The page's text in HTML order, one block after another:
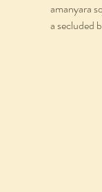
amanyara sojourn 1
a secluded